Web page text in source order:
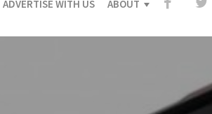
ADVERTISE WITH US ABOUT